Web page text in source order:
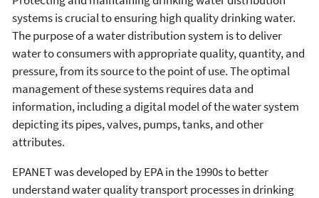
systems is crucial to ensuring high quality drinking water.
The purpose of a water distribution system is to deliver
water to consumers with appropriate quality, quantity, and
pressure, from its source to the point of use. The optimal
management of these systems requires data and
information, including a digital model of the water system
depicting its pipes, valves, pumps, tanks, and other
attributes.
EPANET was developed by EPA in the 1990s to better
understand water quality transport processes in drinking